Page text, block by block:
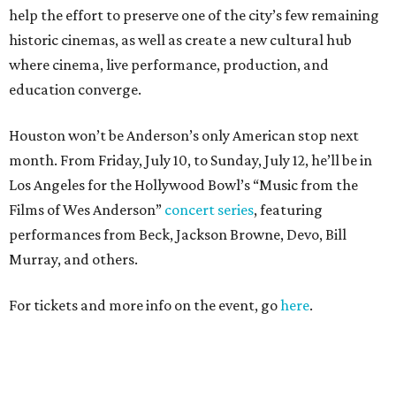
help the effort to preserve one of the city’s few remaining
historic cinemas, as well as create a new cultural hub
where cinema, live performance, production, and
education converge.
Houston won’t be Anderson’s only American stop next
month. From Friday, July 10, to Sunday, July 12, he’ll be in
Los Angeles for the Hollywood Bowl’s “Music from the
Films of Wes Anderson” concert series, featuring
performances from Beck, Jackson Browne, Devo, Bill
Murray, and others.
For tickets and more info on the event, gohere.